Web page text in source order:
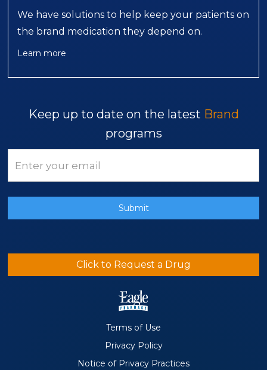
We have solutions to help keep your patients on
the brand medication they depend on.
Learn more
Keep up to date on the latest Brand
programs
Click to Request a Drug
Notice of Privacy Practices
Privacy Policy
Terms of Use